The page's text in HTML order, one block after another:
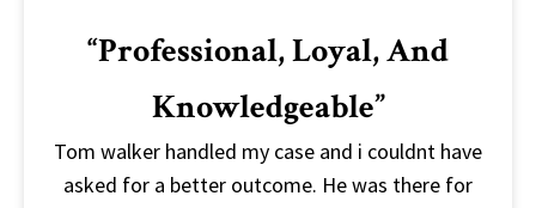
“Professional, Loyal, And
Knowledgeable”
Tom walker handled my case and i couldnt have
asked for a better outcome. He was there for